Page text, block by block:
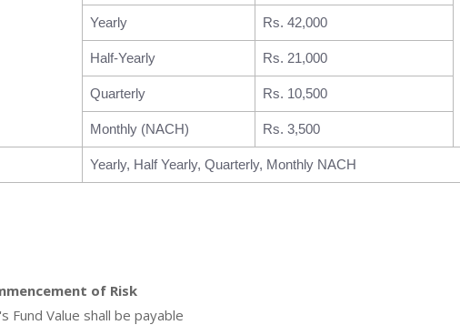
Yearly Rs. 42,000
Half-Yearly Rs. 21,000
Quarterly Rs. 10,500
Monthly (NACH) Rs. 3,500
Yearly, Half Yearly, Quarterly, Monthly NACH
of Risk
Fund Value shall be payable